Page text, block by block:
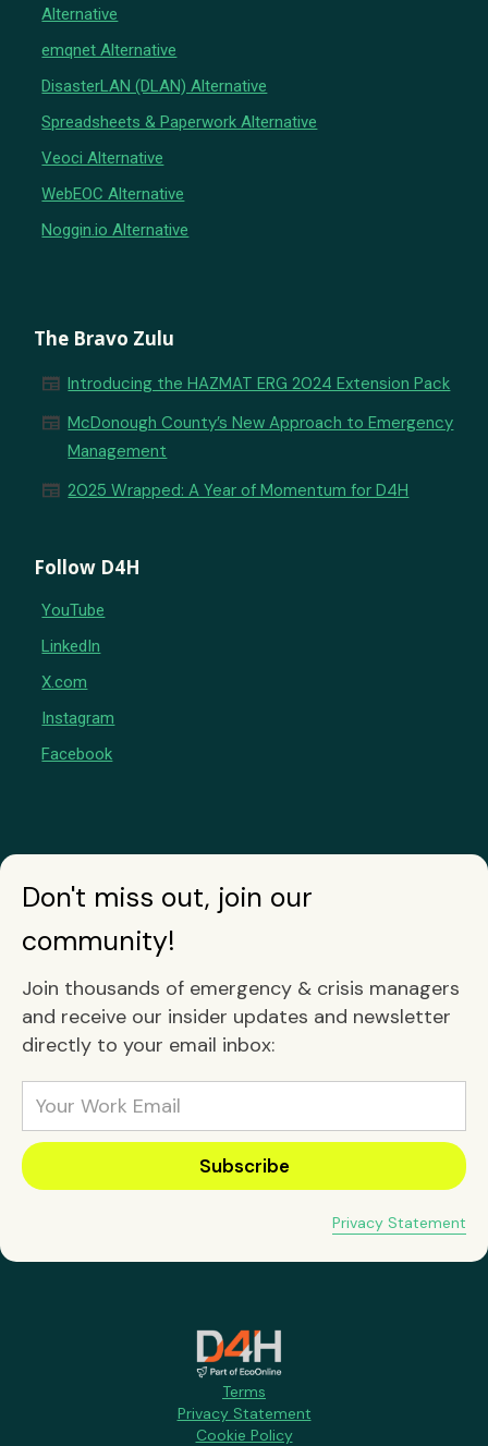
Alternative
emqnet Alternative
DisasterLAN (DLAN) Alternative
Spreadsheets & Paperwork Alternative
Veoci Alternative
WebEOC Alternative
Noggin.io Alternative
The Bravo Zulu
newspaper Introducing the HAZMAT ERG 2024 Extension Pack
newspaper McDonough County’s New Approach to Emergency
Management
newspaper 2025 Wrapped: A Year of Momentum for D4H
Follow D4H
YouTube
LinkedIn
X.com
Instagram
Facebook
Don't miss out, join our
community!
Join thousands of emergency & crisis managers
and receive our insider updates and newsletter
directly to your email inbox:
Privacy Statement
Terms
Privacy Statement
Cookie Policy